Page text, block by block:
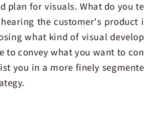
plan for visuals. What do you te
the customer's product i
what kind of visual develop
to convey what you want to con
you in a more finely segmente